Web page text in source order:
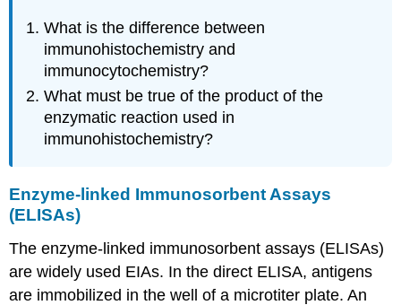
What is the difference between
immunohistochemistry and
immunocytochemistry?
What must be true of the product of the
enzymatic reaction used in
immunohistochemistry?
Enzyme-linked Immunosorbent Assays
(ELISAs)
The enzyme-linked immunosorbent assays (ELISAs)
are widely used EIAs. In the direct ELISA, antigens
are immobilized in the well of a microtiter plate. An